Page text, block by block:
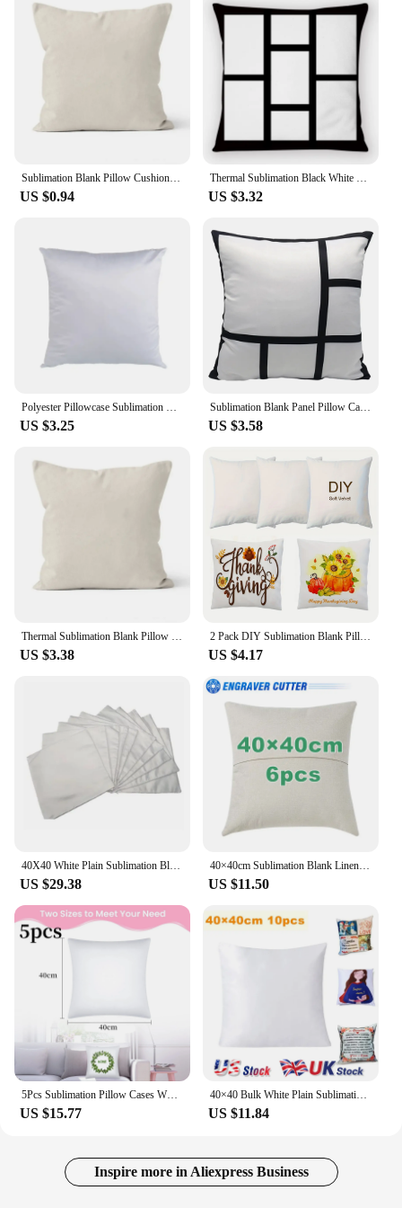
Sublimation Blank Pillow Cushion Linen Covers Large Size Square Home Sofa Decorative for Customized Diy Photo Printing
US $0.94
Thermal Sublimation Black White Plat Sofa Pillow Case Heat Transfer Blank Printed Love Note Pattern Home Decor Pillow Case
US $3.32
Polyester Pillowcase Sublimation Blank Pillowcases Sofa Office Car Throw Pillow Case Cushion Cover For Thermal Transfer
US $3.25
Sublimation Blank Panel Pillow Case DIY Polyester Cushion Cover 15.7 x 15.7'
US $3.58
Thermal Sublimation Blank Pillow Cushion Linen Covers Large Size Square Home Sofa Decorative Pillowcase
US $3.38
2 Pack DIY Sublimation Blank Pillow Case Cover, 16"/18", Soft White Velvet Poly-Velour Fabric, Square for Sofa and Vinyl Print
US $4.17
40X40 White Plain Sublimation Blanks Pillow Case Cushion Cover Pillowcase for Heat Transfer Press As DIY Gift 10Pcs
US $29.38
40×40cm Sublimation Blank Linen Pocket Pillow Case Cushion Cover 6pcs
US $11.50
5Pcs Sublimation Pillow Cases White Blanks Polyester Peach Skin Cushion Covers Heat Transfer Throw Pillow Covers Home Decor
US $15.77
40×40 Bulk White Plain Sublimation Blanks Pillow Case Cushion Cover Fashion Pillowcase for Heat Transfer Press as DIY Gift 10pcs
US $11.84
Inspire more in Aliexpress Business